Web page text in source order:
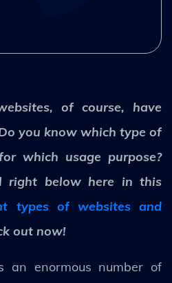
of course, have
you know which type of
which usage purpose?
right below here in this
types of websites and
out now!
an enormous number of